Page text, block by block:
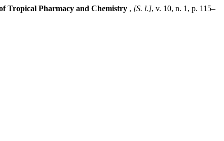
Tropical Pharmacy and Chemistry , [S. l.], v. 10, n. 1, p. 115–